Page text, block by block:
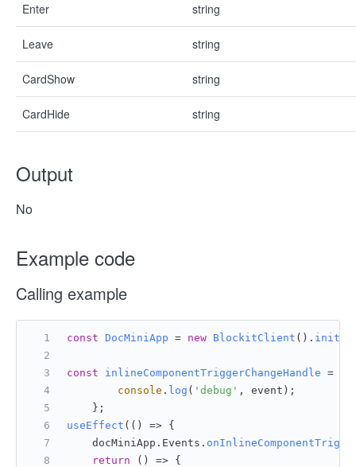
Enter string
Leave string
CardShow string
CardHide string
Output
No
Example code
Calling example
const DocMiniApp = new BlockitClient ().
const inlineComponentTriggerChangeHandle = (
console . log ( 'debug' , event);
    };
useEffect ( () => {
    docMiniApp.
Events .
return
() => {